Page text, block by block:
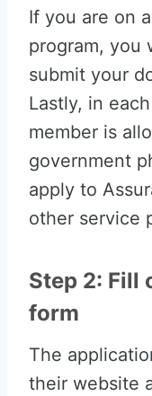
If you are on
program, you
submit your
Lastly, in
member is
government
apply to
other service
Step 2: Fill
form
The
their website